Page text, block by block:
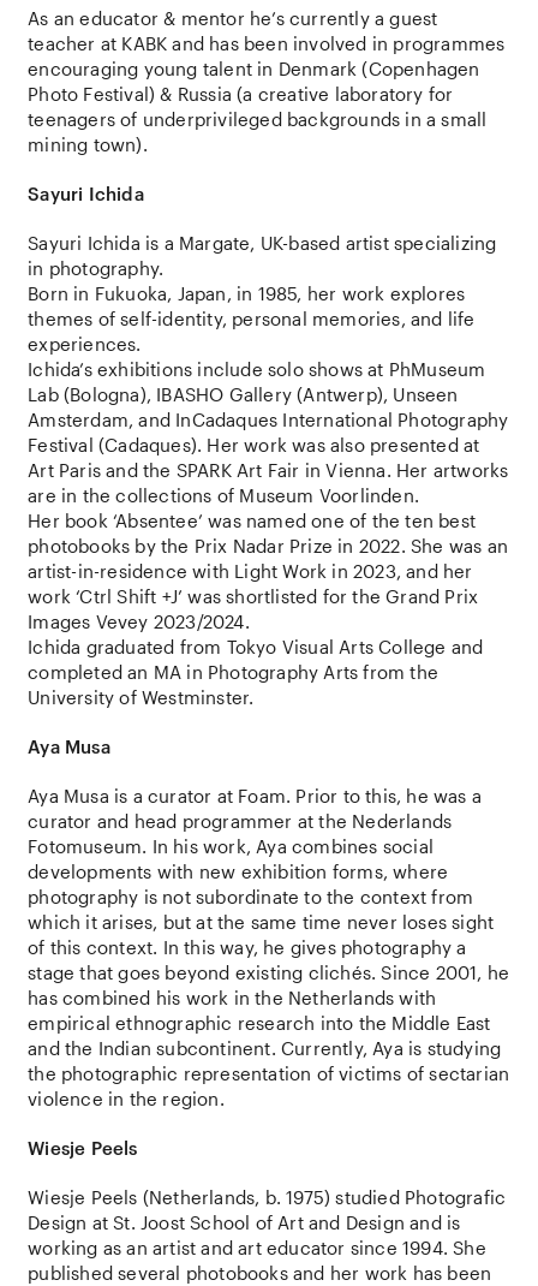
As an educator & mentor he’s currently a guest
teacher at KABK and has been involved in programmes
encouraging young talent in Denmark (Copenhagen
Photo Festival) & Russia (a creative laboratory for
teenagers of underprivileged backgrounds in a small
mining town).
Sayuri Ichida
Sayuri Ichida is a Margate, UK-based artist specializing
in photography.
Born in Fukuoka, Japan, in 1985, her work explores
themes of self-identity, personal memories, and life
experiences.
Ichida’s exhibitions include solo shows at PhMuseum
Lab (Bologna), IBASHO Gallery (Antwerp), Unseen
Amsterdam, and InCadaques International Photography
Festival (Cadaques). Her work was also presented at
Art Paris and the SPARK Art Fair in Vienna. Her artworks
are in the collections of Museum Voorlinden.
Her book ‘Absentee’ was named one of theten best
photobooks by the Prix Nadar Prize in 2022. She was an
artist-in-residence with Light Work in 2023, and her
work ‘Ctrl Shift +J’ was shortlisted for the Grand Prix
Images Vevey 2023/2024.
Ichida graduated from Tokyo Visual Arts College and
completed an MA in Photography Arts from the
University of Westminster.
Aya Musa
Aya Musa is a curator at Foam. Prior to this, he was a
curator and head programmer at the Nederlands
Fotomuseum. In his work, Aya combines social
developments with new exhibition forms, where
photography is not subordinate to the context from
which it arises, but at the same time never loses sight
of this context. In this way, he gives photography a
stage that goes beyond existing clichés. Since 2001, he
has combined his work in the Netherlands with
empirical ethnographic research into the Middle East
and the Indian subcontinent. Currently, Aya is studying
the photographic representation of victims of sectarian
violence in the region.
Wiesje Peels
Wiesje Peels (Netherlands, b. 1975) studied Photografic
Design at St. Joost School of Art and Design and is
working as an artist and art educator since 1994. She
published several photobooks and her work has been